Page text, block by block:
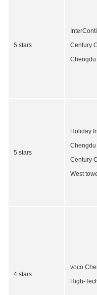
5 stars
Century
Chengdu
5 stars
Holiday
Chengdu
Century
West
4 stars
voco
High-